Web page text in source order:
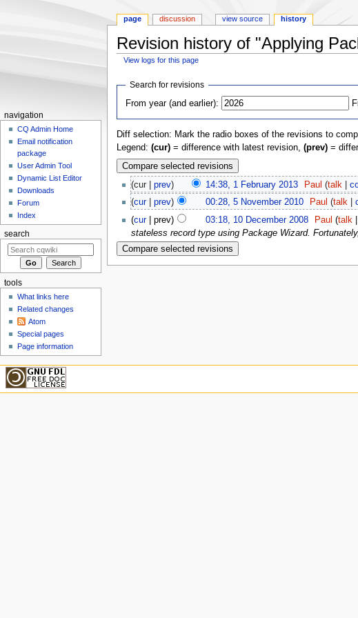
Revision history of "Applying
View logs for this page
Jump
navigation
Jump
search
Search for revisions
From year (and earlier):
Diff selection: Mark the radio boxes of the revisions to
Legend: (cur)= difference with latest revision, (prev)=
(cur | prev) 14:38, 1 February 2013‎ Paul (talk |
(cur| prev) 00:28, 5 November 2010‎ Paul (talk |
(cur| prev) 03:18, 10 December 2008‎ Paul (talk
stateless record type using Package Wizard.
page discussion view source history
navigation
CQ Admin Home
Email notification
package
User Admin Tool
Dynamic List Editor
Downloads
Forum
Index
search
tools
What links here
Related changes
Atom
Special pages
Page information